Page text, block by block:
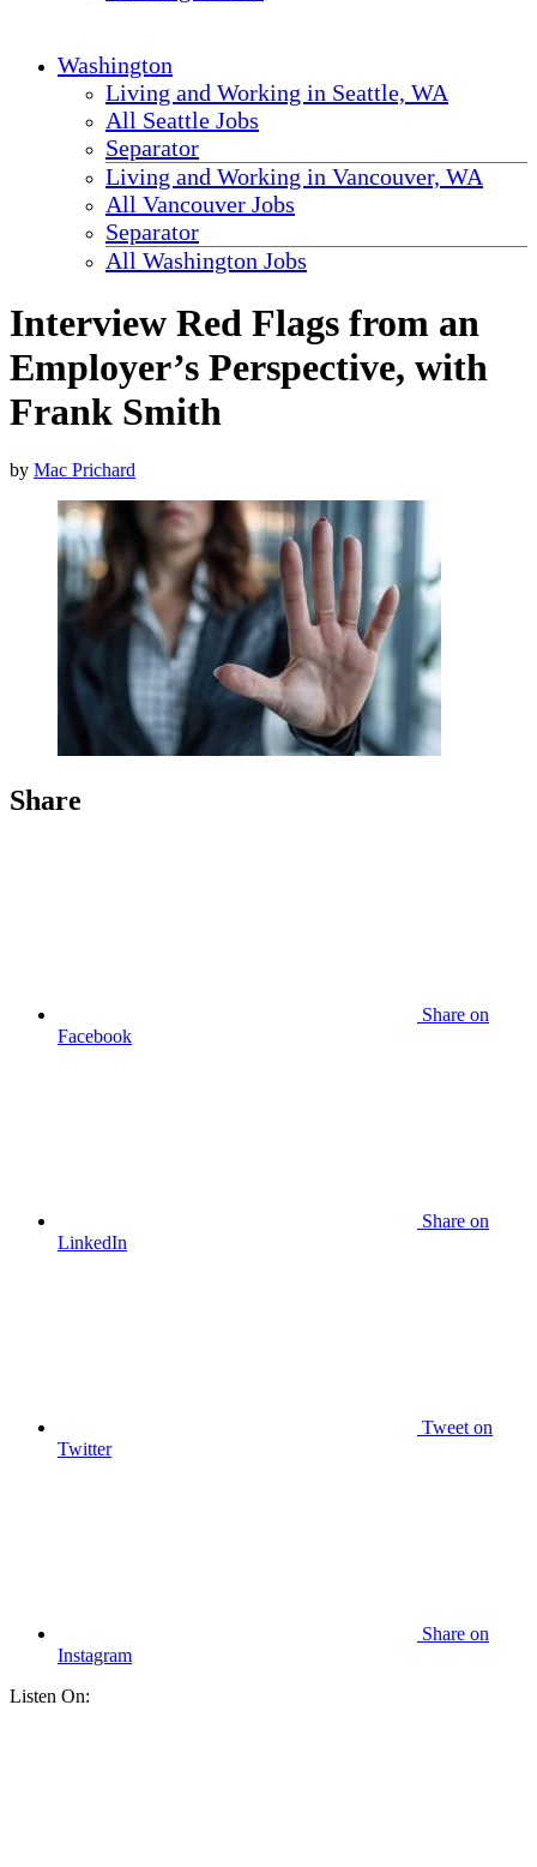
Washington
Living and Working in Seattle, WA
All Seattle Jobs
Separator
Living and Working in Vancouver, WA
All Vancouver Jobs
Separator
All Washington Jobs
Interview Red Flags from an
Employer’s Perspective, with
Frank Smith
by Mac Prichard
Share
Share on
Facebook
Share on
LinkedIn
Tweet on
Twitter
Share on
Instagram
Listen On: